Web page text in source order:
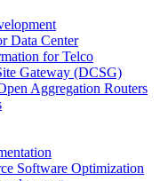
Data Center
for Telco
Gateway (DCSG)
Aggregation Routers
Software Optimization